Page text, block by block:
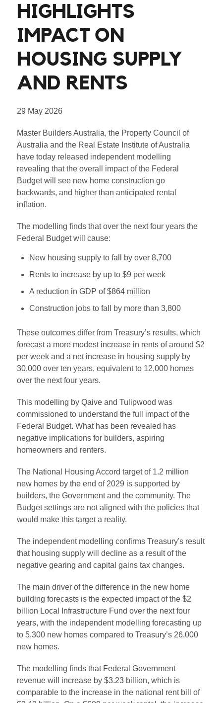
HIGHLIGHTS
IMPACT ON
HOUSING SUPPLY
AND RENTS
29 May 2026
Master Builders Australia, the Property Council of
Australia and the Real Estate Institute of Australia
have today released independent modelling
revealing that the overall impact of the Federal
Budget will see new home construction go
backwards, and higher than anticipated rental
inflation.
The modelling finds that over the next four years the
Federal Budget will cause:
New housing supply to fall by over 8,700
Rents to increase by up to $9 per week
A reduction in GDP of $864 million
Construction jobs to fall by more than 3,800
These outcomes differ from Treasury’s results, which
forecast a more modest increase in rents of around $2
per week and a net increase in housing supply by
30,000 over ten years, equivalent to 12,000 homes
over the next four years.
This modelling by Qaive and Tulipwood was
commissioned to understand the full impact of the
Federal Budget. What has been revealed has
negative implications for builders, aspiring
homeowners and renters.
The National Housing Accord target of 1.2 million
new homes by the end of 2029 is supported by
builders, the Government and the community. The
Budget settings are not aligned with the policies that
would make this target a reality.
The independent modelling confirms Treasury's result
that housing supply will decline as a result of the
negative gearing and capital gains tax changes.
The main driver of the difference in the new home
building forecasts is the expected impact of the $2
billion Local Infrastructure Fund over the next four
years, with the independent modelling forecasting up
to 5,300 new homes compared to Treasury’s 26,000
new homes.
The modelling finds that Federal Government
revenue will increase by $3.23 billion, which is
comparable to the increase in the national rent bill of